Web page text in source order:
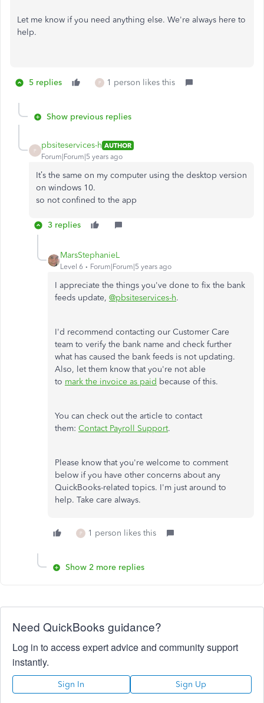
Let me know if you need anything else. We're always here to
help.
5 replies P 1 person likes this
Show previous replies
P
pbsiteservices-h AUTHOR
Forum|Forum|5 years ago
It’s the same on my computer using the desktop version
on windows 10.
so not confined to the app
3 replies
MarsStephanieL
Level 6 Forum|Forum|5 years ago
I appreciate the things you've done to fix the bank
feeds update, @pbsiteservices-h.
I'd recommend contacting our Customer Care
team to verify the bank name and check further
what has caused the bank feeds is not updating.
Also, let them know that you're not able
to mark the invoice as paid because of this.
You can check out the article to contact
them: Contact Payroll Support.
Please know that you're welcome to comment
below if you have other concerns about any
QuickBooks-related topics. I'm just around to
help. Take care always.
P 1 person likes this
Show 2 more replies
Need QuickBooks guidance?
Log in to access expert advice and community support
instantly.
Sign In Sign Up